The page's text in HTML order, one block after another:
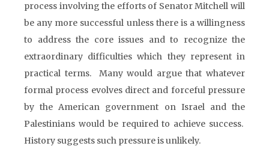
process involving the efforts of Senator Mitchell will
be any more successful unless there is a willingness
to address the core issues and to recognize the
extraordinary difficulties which they represent in
practical terms. Many would argue that whatever
formal process evolves direct and forceful pressure
by the American government on Israel and the
Palestinians would be required to achieve success.
History suggests such pressure is unlikely.